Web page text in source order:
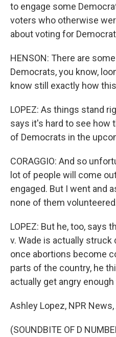
to engage some
voters who otherwise
about voting for
HENSON: There are
Democrats, you know,
know still exactly how
LOPEZ: As things stand
says it's hard to see how
of Democrats in the
CORAGGIO: And so
lot of people will come
engaged. But I went and
none of them
LOPEZ: But he, too, says
v. Wade is actually struck
once abortions become
parts of the country, he
actually get angry
Ashley Lopez, NPR
(SOUNDBITE OF D